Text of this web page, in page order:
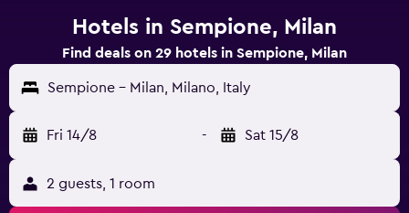
Hotels in Sempione, Milan
Find deals on 29 hotels in Sempione, Milan
Sempione - Milan, Milano, Italy
Fri 14/8 - Sat 15/8
2 guests, 1 room